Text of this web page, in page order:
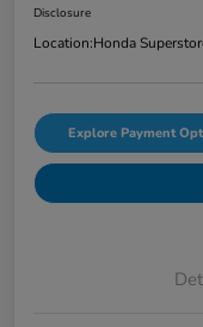
Disclosure
Location:Honda
Explore Payment